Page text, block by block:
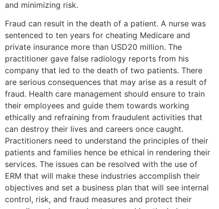
and minimizing risk.
Fraud can result in the death of a patient. A nurse was
sentenced to ten years for cheating Medicare and
private insurance more than USD20 million. The
practitioner gave false radiology reports from his
company that led to the death of two patients. There
are serious consequences that may arise as a result of
fraud. Health care management should ensure to train
their employees and guide them towards working
ethically and refraining from fraudulent activities that
can destroy their lives and careers once caught.
Practitioners need to understand the principles of their
patients and families hence be ethical in rendering their
services. The issues can be resolved with the use of
ERM that will make these industries accomplish their
objectives and set a business plan that will see internal
control, risk, and fraud measures and protect their